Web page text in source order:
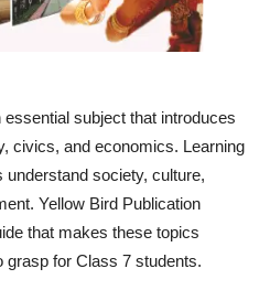
essential subject that introduces
civics, and economics. Learning
society, culture,
Yellow Bird Publication
that makes these topics
grasp for Class 7 students.